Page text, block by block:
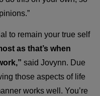
to remain your true self
as that’s when
said Jovynn. Due
those aspects of life
works well. You’re